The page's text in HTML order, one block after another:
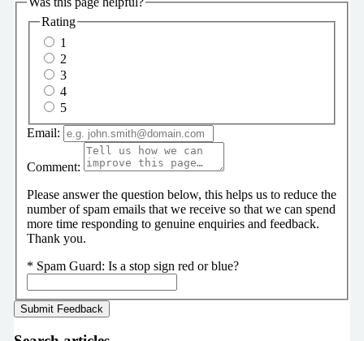
Rating
1
2
3
4
5
Email:
Comment:
Please answer the question below, this helps us to reduce the
number of spam emails that we receive so that we can spend
more time responding to genuine enquiries and feedback.
Thank you.
* Spam Guard: Is a stop sign red or blue?